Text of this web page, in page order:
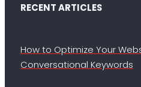
RECENT ARTICLES
How to Optimize Your
Conversational Keywords